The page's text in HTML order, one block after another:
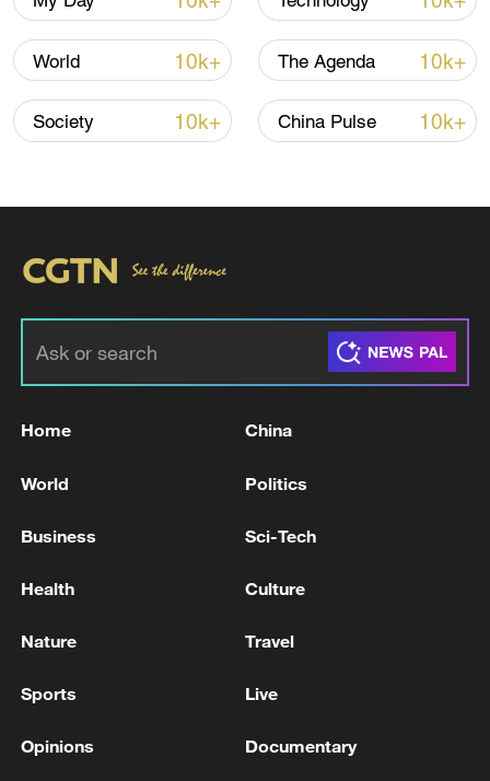
Xi underscores sci-tech innovation to
advance China's modernization
22:05, 05-Aug-2026
China urges Japan to learn from history,
World 10k+ The Agenda 10k+
Society 10k+ China Pulse 10k+
Home China
World Politics
Business Sci-Tech
Health Culture
Nature Travel
Sports Live
Opinions Documentary